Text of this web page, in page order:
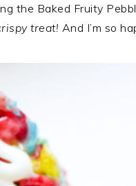
the Baked Fruity
treat! And I’m so